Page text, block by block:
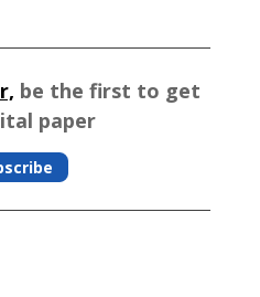
be the first to get
paper